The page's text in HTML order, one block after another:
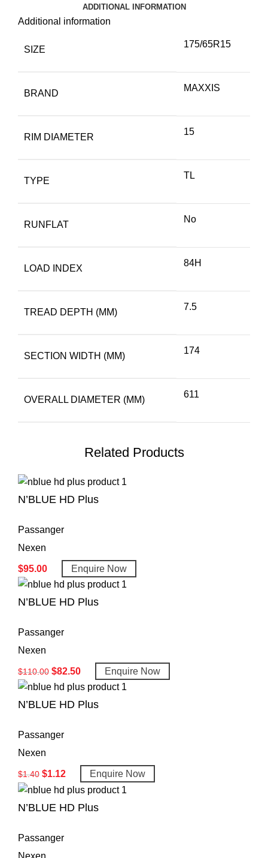
ADDITIONAL INFORMATION
Additional information
SIZE
175/65R15
BRAND
MAXXIS
RIM DIAMETER
15
TYPE
TL
RUNFLAT
No
LOAD INDEX
84H
TREAD DEPTH (MM)
7.5
SECTION WIDTH (MM)
174
OVERALL DIAMETER (MM)
611
Related Products
N’BLUE HD Plus
Passanger
Nexen
$95.00 Enquire Now
N’BLUE HD Plus
Passanger
Nexen
$110.00 $82.50 Enquire Now
N’BLUE HD Plus
Passanger
Nexen
$1.40 $1.12 Enquire Now
N’BLUE HD Plus
Passanger
Nexen